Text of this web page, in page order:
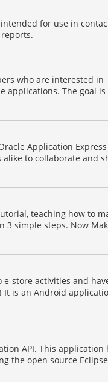
for use in
who are interested in
applications. The goal is
Application Express
alike to collaborate and
teaching how to
3 simple steps. Now
e-store activities and
is an Android
API. This application
the open source Eclipse